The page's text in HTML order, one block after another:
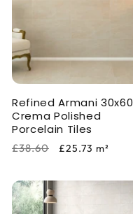
Refined Armani 30x60
Crema Polished
Porcelain Tiles
Regular
£38.60
Sale
£25.73 m²